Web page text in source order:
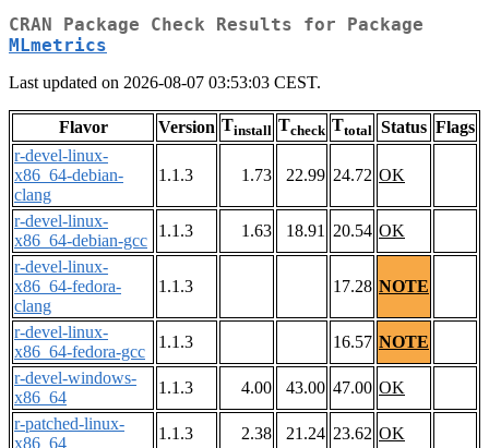
CRAN Package Check Results for Package
MLmetrics
Last updated on 2026-08-07 03:53:03 CEST.
Flavor Version Tinstall Tcheck Ttotal Status Flags
r-devel-linux-
x86_64-debian-
clang
1.1.3 1.73 22.99 24.72 OK
r-devel-linux-
x86_64-debian-gcc
1.1.3 1.63 18.91 20.54 OK
r-devel-linux-
x86_64-fedora-
clang
1.1.3 17.28 NOTE
r-devel-linux-
x86_64-fedora-gcc
1.1.3 16.57 NOTE
r-devel-windows-
x86_64
1.1.3 4.00 43.00 47.00 OK
r-patched-linux-
x86_64
1.1.3 2.38 21.24 23.62 OK